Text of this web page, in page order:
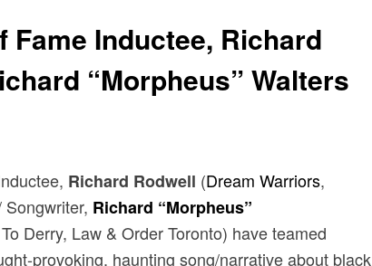
Inductee, Richard
“Morpheus” Walters
Richard Rodwell (Dream Warriors,
Richard “Morpheus”
Derry, Law & Order Toronto) have teamed
provoking, haunting song/narrative about black